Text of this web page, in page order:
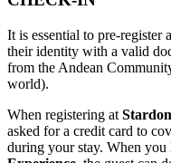
It is essential to pre-register
their identity with a valid
from the Andean
world).
When registering at
asked for a credit card to
during your stay. When you